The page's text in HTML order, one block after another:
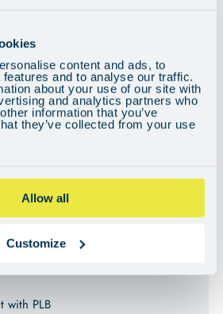
content and ads, to
and to analyse our traffic.
about your use of our site with
and analytics partners who
information that you’ve
they’ve collected from your use
Allow all
Customize
need to adjust your cookie preferences
on board
and storage area
with PLB